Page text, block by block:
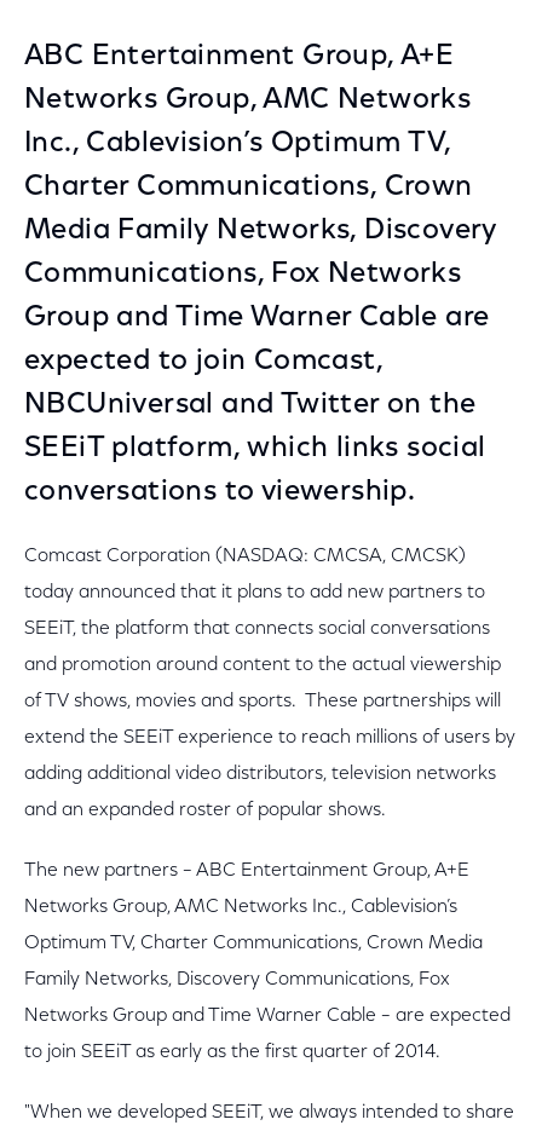
ABC Entertainment Group, A+E
Networks Group, AMC Networks
Inc., Cablevision’s Optimum TV,
Charter Communications, Crown
Media Family Networks, Discovery
Communications, Fox Networks
Group and Time Warner Cable are
expected to join Comcast,
NBCUniversal and Twitter on the
SEEiT platform, which links social
conversations to viewership.
Comcast Corporation (NASDAQ: CMCSA, CMCSK)
today announced that it plans to add new partners to
SEEiT, the platform that connects social conversations
and promotion around content to the actual viewership
of TV shows, movies and sports. These partnerships will
extend the SEEiT experience to reach millions of users by
adding additional video distributors, television networks
and an expanded roster of popular shows.
The new partners – ABC Entertainment Group, A+E
Networks Group, AMC Networks Inc., Cablevision’s
Optimum TV, Charter Communications, Crown Media
Family Networks, Discovery Communications, Fox
Networks Group and Time Warner Cable – are expected
to join SEEiT as early as the first quarter of 2014.
"When we developed SEEiT, we always intended to share